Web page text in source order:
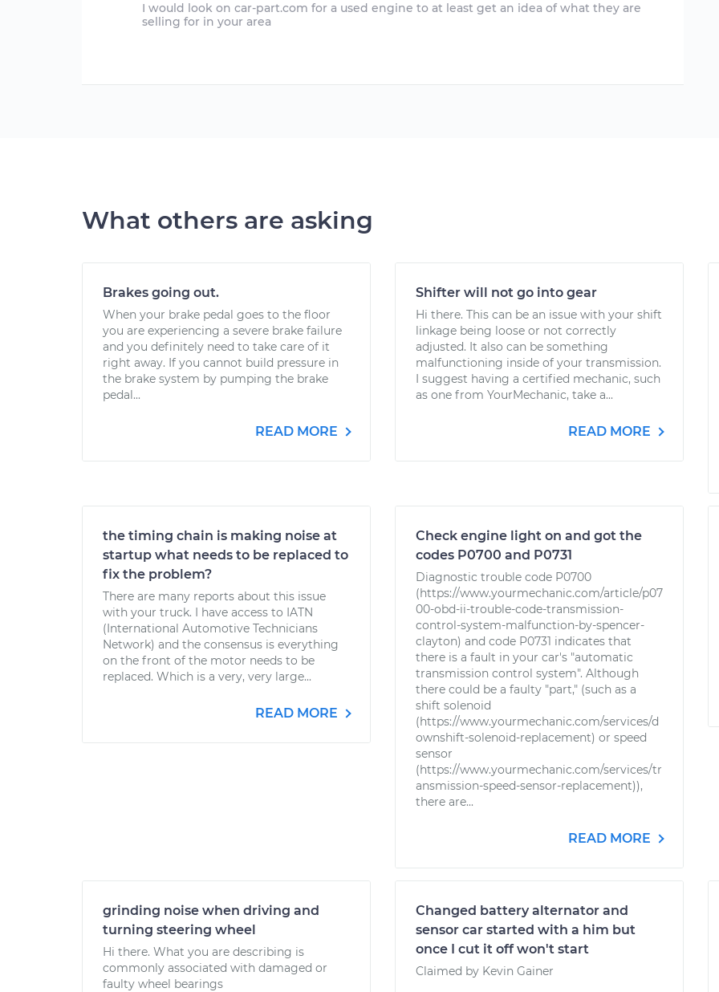
I would look on car-part.com for a used engine to at least get an idea of what they are
selling for in your area
What others are asking
Brakes going out.
When your brake pedal goes to the floor
you are experiencing a severe brake failure
and you definitely need to take care of it
right away. If you cannot build pressure in
the brake system by pumping the brake
pedal...
READ MORE
Shifter will not go into gear
Hi there. This can be an issue with your shift
linkage being loose or not correctly
adjusted. It also can be something
malfunctioning inside of your transmission.
I suggest having a certified mechanic, such
as one from YourMechanic, take a...
READ MORE
the timing chain is making noise at
startup what needs to be replaced to
fix the problem?
There are many reports about this issue
with your truck. I have access to IATN
(International Automotive Technicians
Network) and the consensus is everything
on the front of the motor needs to be
replaced. Which is a very, very large...
READ MORE
Check engine light on and got the
codes P0700 and P0731
Diagnostic trouble code P0700
(https://www.yourmechanic.com/article/p07
00-obd-ii-trouble-code-transmission-
control-system-malfunction-by-spencer-
clayton) and code P0731 indicates that
there is a fault in your car's "automatic
transmission control system". Although
there could be a faulty "part," (such as a
shift solenoid
(https://www.yourmechanic.com/services/d
ownshift-solenoid-replacement) or speed
sensor
(https://www.yourmechanic.com/services/tr
ansmission-speed-sensor-replacement)),
there are...
READ MORE
grinding noise when driving and
turning steering wheel
Hi there. What you are describing is
commonly associated with damaged or
faulty wheel bearings
Changed battery alternator and
sensor car started with a him but
once I cut it off won't start
Claimed by Kevin Gainer